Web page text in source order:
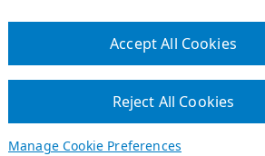
Manage Cookie Preferences
Reject All Cookies
Accept All Cookies